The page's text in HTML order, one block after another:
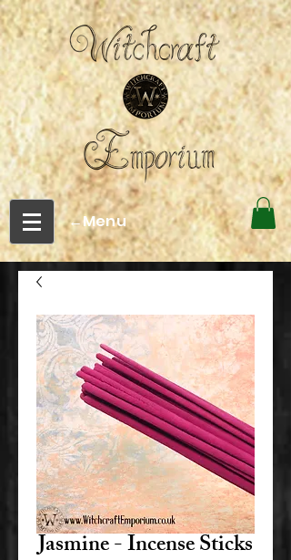
←Menu
Jasmine - Incense Sticks